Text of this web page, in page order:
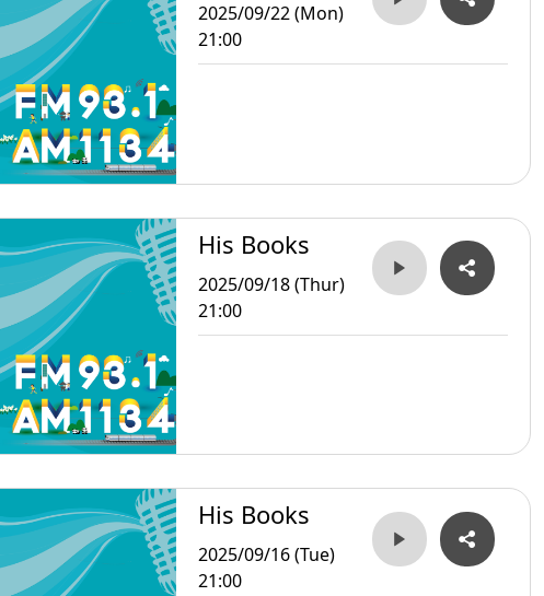
2025/09/22 (Mon)
21:00
His Books
2025/09/18 (Thur)
21:00
His Books
2025/09/16 (Tue)
21:00